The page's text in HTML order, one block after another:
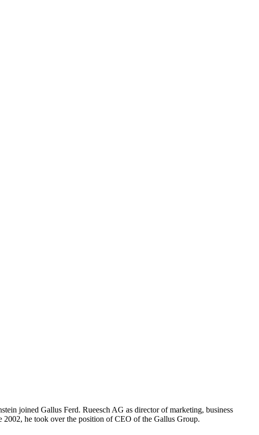
joined Gallus Ferd. Rueesch AG as director of marketing, business
2002, he took over the position of CEO of the Gallus Group.